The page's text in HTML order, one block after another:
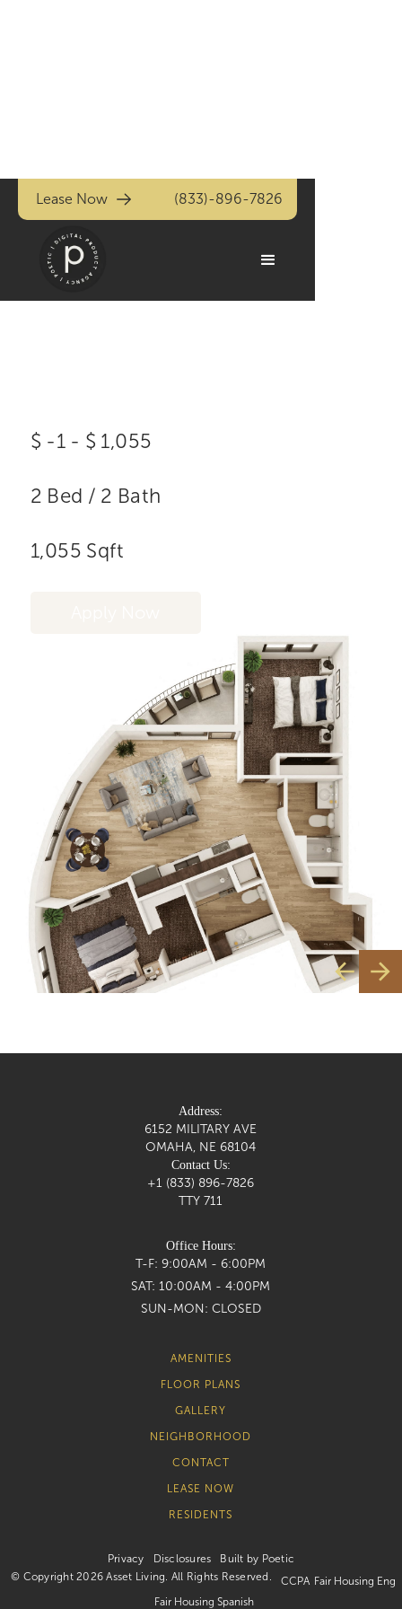
Lease Now (833)-896-7826
$ -1 - $ 1,055
2 Bed / 2 Bath
1,055 Sqft
Address:
6152 MILITARY AVE
OMAHA, NE 68104
Contact Us:
+1 (833) 896-7826
TTY 711
Office Hours:
T-F:9:00AM - 6:00PM
SAT:10:00AM - 4:00PM
SUN-MON: CLOSED
AMENITIES
FLOOR PLANS
GALLERY
NEIGHBORHOOD
CONTACT
LEASE NOW
RESIDENTS
Privacy Disclosures
Built by Poetic
© Copyright 2026 Asset Living. All Rights Reserved.
CCPA Fair Housing Eng
Fair Housing Spanish